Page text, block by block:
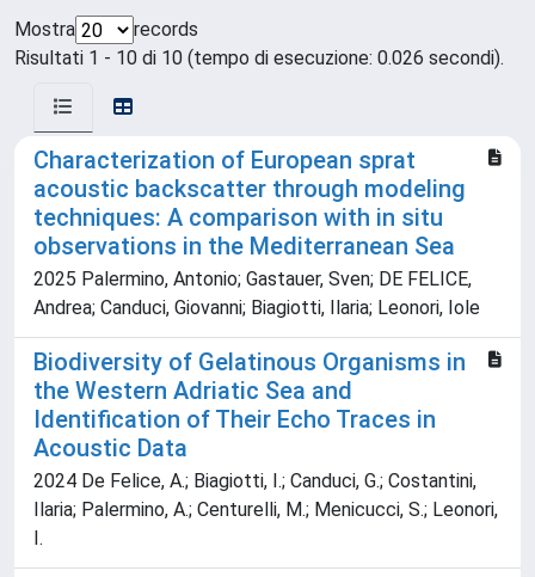
Mostra
records
Risultati 1 - 10 di 10 (tempo di esecuzione: 0.026 secondi).
Characterization of European sprat
acoustic backscatter through modeling
techniques: A comparison with in situ
observations in the Mediterranean Sea
2025 Palermino, Antonio; Gastauer, Sven; DE FELICE,
Andrea; Canduci, Giovanni; Biagiotti, Ilaria; Leonori, Iole
Biodiversity of Gelatinous Organisms in
the Western Adriatic Sea and
Identification of Their Echo Traces in
Acoustic Data
2024 De Felice, A.; Biagiotti, I.; Canduci, G.; Costantini,
Ilaria; Palermino, A.; Centurelli, M.; Menicucci, S.; Leonori,
I.